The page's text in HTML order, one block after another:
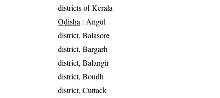
districts of Kerala
Odisha : Angul
district, Balasore
district, Bargarh
district, Balangir
district, Boudh
district, Cuttack